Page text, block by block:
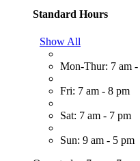
Standard Hours
Show All
Mon-Thur: 7 am -
Fri: 7 am - 8 pm
Sat: 7 am - 7 pm
Sun: 9 am - 5 pm